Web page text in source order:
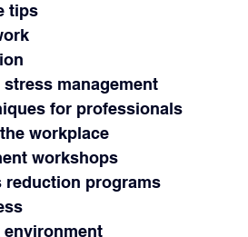
tips
stress management
for professionals
workplace
workshops
reduction programs
environment